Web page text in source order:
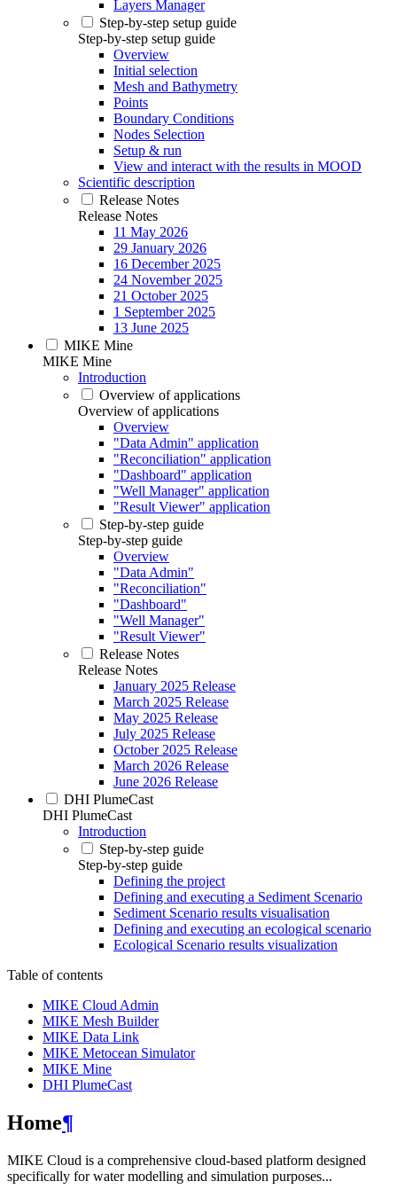
Layers Manager
Step-by-step setup guide
Step-by-step setup guide
Overview
Initial selection
Mesh and Bathymetry
Points
Boundary Conditions
Nodes Selection
Setup & run
View and interact with the results in MOOD
Scientific description
Release Notes
Release Notes
11 May 2026
29 January 2026
16 December 2025
24 November 2025
21 October 2025
1 September 2025
13 June 2025
MIKE Mine
MIKE Mine
Introduction
Overview of applications
Overview of applications
Overview
"Data Admin" application
"Reconciliation" application
"Dashboard" application
"Well Manager" application
"Result Viewer" application
Step-by-step guide
Step-by-step guide
Overview
"Data Admin"
"Reconciliation"
"Dashboard"
"Well Manager"
"Result Viewer"
Release Notes
Release Notes
January 2025 Release
March 2025 Release
May 2025 Release
July 2025 Release
October 2025 Release
March 2026 Release
June 2026 Release
DHI PlumeCast
DHI PlumeCast
Introduction
Step-by-step guide
Step-by-step guide
Defining the project
Defining and executing a Sediment Scenario
Sediment Scenario results visualisation
Defining and executing an ecological scenario
Ecological Scenario results visualization
Table of contents
MIKE Cloud Admin
MIKE Mesh Builder
MIKE Data Link
MIKE Metocean Simulator
MIKE Mine
DHI PlumeCast
Home¶
MIKE Cloud is a comprehensive cloud-based platform designed
specifically for water modelling and simulation purposes...